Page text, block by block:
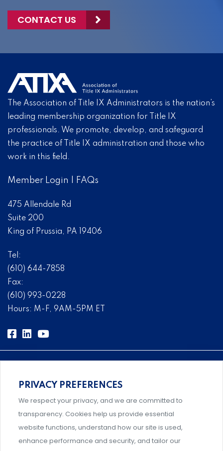
CONTACT US
The Association of Title IX Administrators is the nation’s
leading membership organization for Title IX
professionals. We promote, develop, and safeguard
the practice of Title IX administration and those who
work in this field.
Member Login FAQs
475 Allendale Rd
Suite 200
King of Prussia, PA 19406
Tel:
(610) 644-7858
Fax:
(610) 993-0228
Hours: M-F, 9AM-5PM ET
Comprehensive, systems-level solutions for risk
management designed by experts.
PRIVACY PREFERENCES
We respect your privacy, and we are committed to
transparency. Cookies help us provide essential
website functions, understand how our site is used,
enhance performance and security, and tailor our